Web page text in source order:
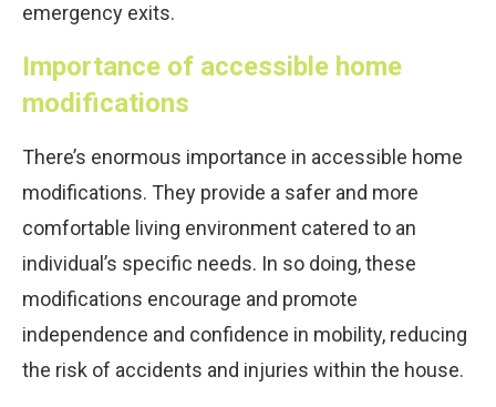
emergency exits.
Importance of accessible home
modifications
There’s enormous importance in accessible home
modifications. They provide a safer and more
comfortable living environment catered to an
individual’s specific needs. In so doing, these
modifications encourage and promote
independence and confidence in mobility, reducing
the risk of accidents and injuries within the house.